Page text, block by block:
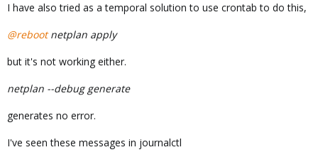
I have also tried as a temporal solution to use crontab to do this,
@rebootnetplan apply
but it's not working either.
netplan --debug generate
generates no error.
I've seen these messages in journalctl